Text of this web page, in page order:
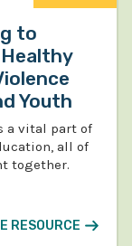
to
Youth
a vital part of
all of
together.
RESOURCE